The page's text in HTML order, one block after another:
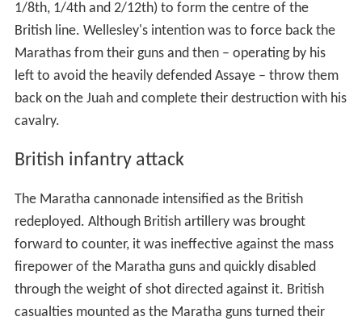
1/8th, 1/4th and 2/12th) to form the centre of the
British line. Wellesley's intention was to force back the
Marathas from their guns and then – operating by his
left to avoid the heavily defended Assaye – throw them
back on the Juah and complete their destruction with his
cavalry.
British infantry attack
The Maratha cannonade intensified as the British
redeployed. Although British artillery was brought
forward to counter, it was ineffective against the mass
firepower of the Maratha guns and quickly disabled
through the weight of shot directed against it. British
casualties mounted as the Maratha guns turned their